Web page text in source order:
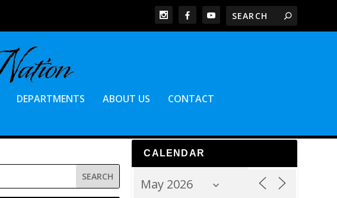
DEPARTMENTS ABOUT US CONTACT
CALENDAR